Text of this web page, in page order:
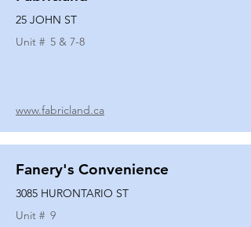
25 JOHN ST
Unit # 5 & 7-8
www.fabricland.ca
Fanery's Convenience
3085 HURONTARIO ST
Unit # 9